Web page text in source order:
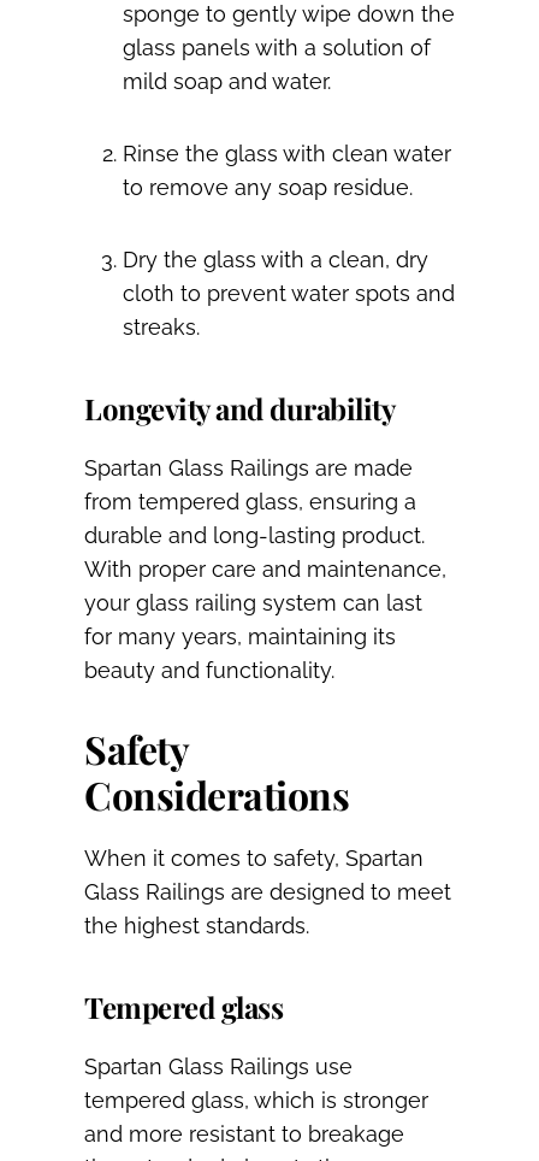
sponge to gently wipe down the
glass panels with a solution of
mild soap and water.
Rinse the glass with clean water
to remove any soap residue.
Dry the glass with a clean, dry
cloth to prevent water spots and
streaks.
Longevity and durability
Spartan Glass Railings are made
from tempered glass, ensuring a
durable and long-lasting product.
With proper care and maintenance,
your glass railing system can last
for many years, maintaining its
beauty and functionality.
Safety
Considerations
When it comes to safety, Spartan
Glass Railings are designed to meet
the highest standards.
Tempered glass
Spartan Glass Railings use
tempered glass, which is stronger
and more resistant to breakage